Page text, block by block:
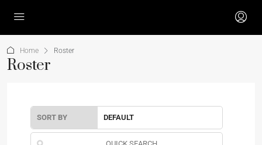
Home Roster
Roster
SORT BY